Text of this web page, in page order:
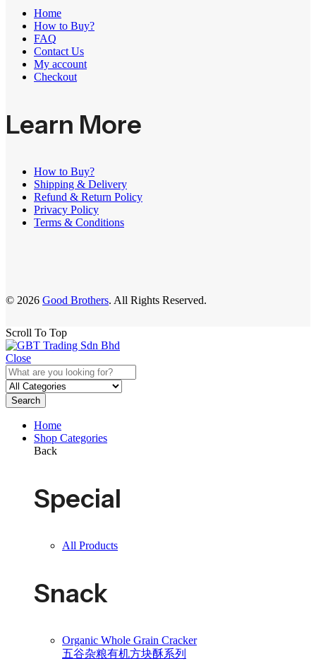
Home
How to Buy?
FAQ
Contact Us
My account
Checkout
Learn More
How to Buy?
Shipping & Delivery
Refund & Return Policy
Privacy Policy
Terms & Conditions
© 2026 Good Brothers. All Rights Reserved.
Scroll To Top
Close
Search
Home
Shop Categories
Back
Special
All Products
Snack
Organic Whole Grain Cracker
五谷杂粮有机方块酥系列